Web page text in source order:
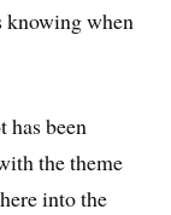
knowing when
has been
the theme
into the